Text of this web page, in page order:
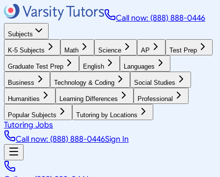
Call now: (888) 888-0446
Subjects
K-5 Subjects Math Science AP Test Prep
Graduate Test Prep English Languages
Business Technology & Coding Social Studies
Humanities Learning Differences Professional
Popular Subjects Tutoring by Locations
Tutoring Jobs
Call now: (888) 888-0446Sign In